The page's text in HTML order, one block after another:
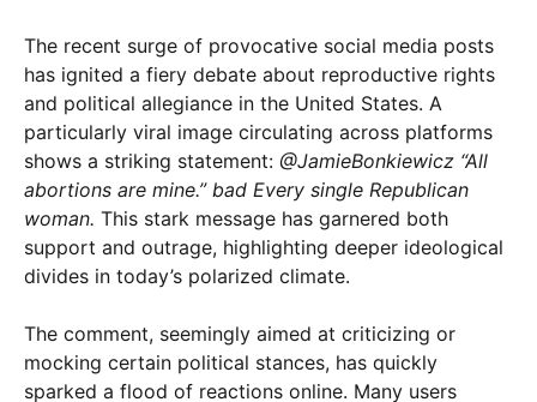
The recent surge of provocative social media posts
has ignited a fiery debate about reproductive rights
and political allegiance in the United States. A
particularly viral image circulating across platforms
shows a striking statement: @JamieBonkiewicz “All
abortions are mine.” bad Every single Republican
woman. This stark message has garnered both
support and outrage, highlighting deeper ideological
divides in today’s polarized climate.
The comment, seemingly aimed at criticizing or
mocking certain political stances, has quickly
sparked a flood of reactions online. Many users